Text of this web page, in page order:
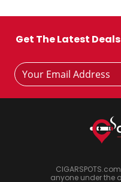
Get The Latest
Footer
Newsletter
Signup
Email
Address
anyone under the